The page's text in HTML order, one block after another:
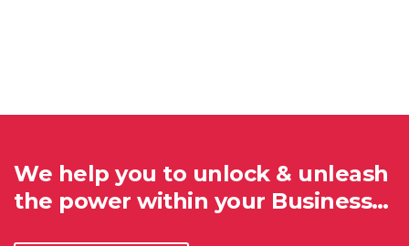
We help you to unlock & unleash
the power within your Business…